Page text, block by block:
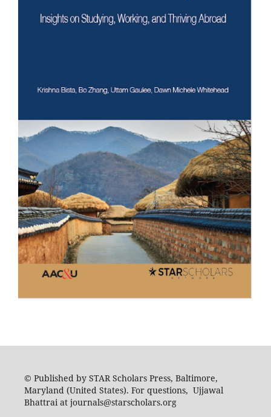
© Published by STAR Scholars Press, Baltimore,
Maryland (United States). For questions, Ujjawal
Bhattrai at journals@starscholars.org